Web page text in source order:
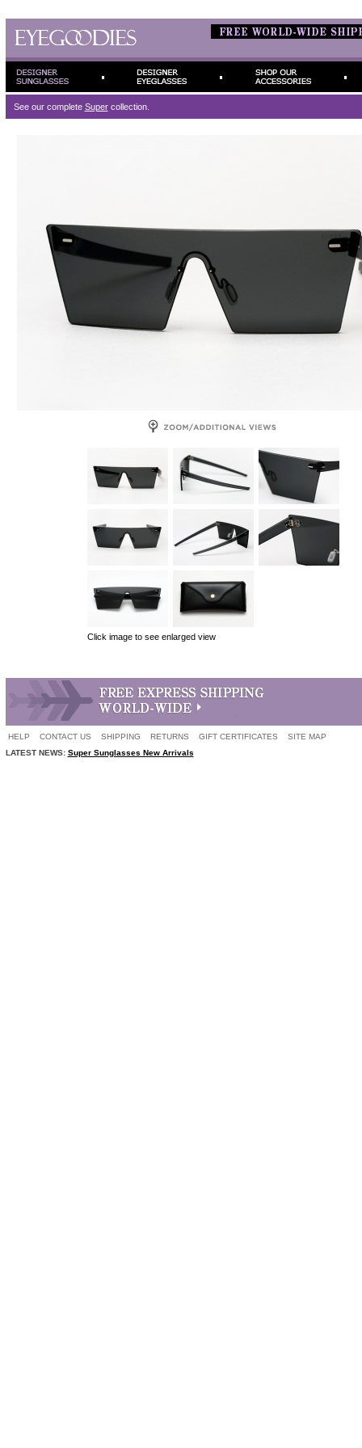
See our complete Supercollection.
Click image to see enlarged view
HELP CONTACT US SHIPPING RETURNS GIFT CERTIFICATES
SITE MAP
LATEST NEWS: Super Sunglasses New Arrivals